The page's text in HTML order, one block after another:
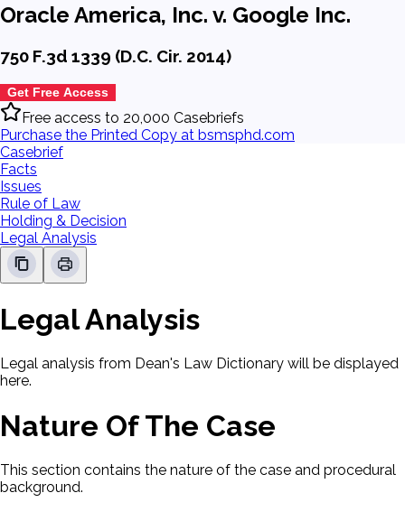
Oracle America, Inc. v. Google Inc.
750 F.3d 1339 (D.C. Cir. 2014)
Get Free Access
Free access to 20,000 Casebriefs
Purchase the Printed Copy at bsmsphd.com
Casebrief
Facts
Issues
Rule of Law
Holding & Decision
Legal Analysis
Legal Analysis
Legal analysis from Dean's Law Dictionary will be displayed
here.
Nature Of The Case
This section contains the nature of the case and procedural
background.